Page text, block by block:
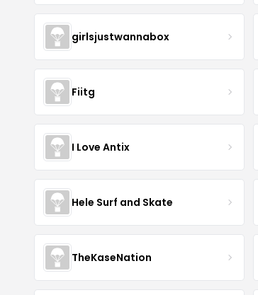
girlsjustwannabox
Fiitg
I Love Antix
Hele Surf and Skate
TheKaseNation